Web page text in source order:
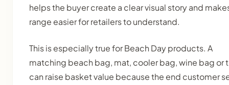
helps the buyer create a clear visual story and
range easier for retailers to understand.
This is especially true for Beach Day products. A
matching beach bag, mat, cooler bag, wine bag or
can raise basket value because the end customer